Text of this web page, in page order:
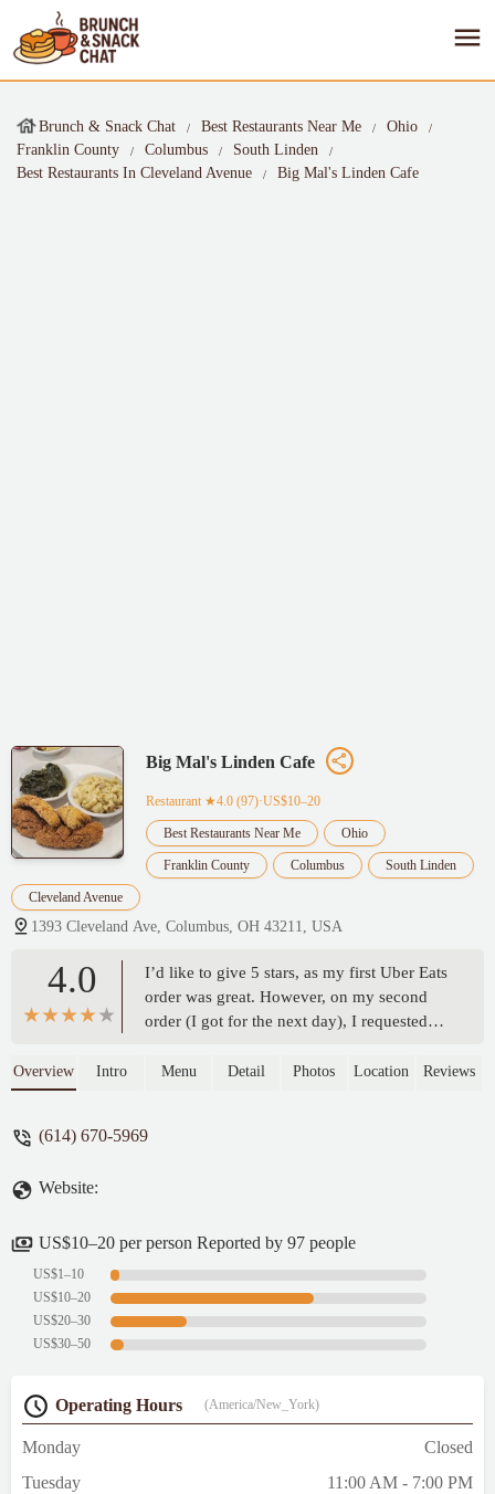
Brunch & Snack Chat Best Restaurants Near Me
Ohio
Franklin County
Columbus
South Linden
Best Restaurants In Cleveland Avenue
Big Mal's Linden Cafe
Big Mal's Linden Cafe
Restaurant ★4.0 (97)·US$10–20
Best Restaurants Near Me Ohio
Franklin County Columbus South Linden
Cleveland Avenue
1393 Cleveland Ave, Columbus, OH 43211, USA
4.0
I’d like to give 5 stars, as my first Uber Eats
order was great. However, on my second
order (I got for the next day), I requested
still quite small, and the pork chops were
Wilson
Overview Intro Menu Detail Photos Location Reviews
(614) 670-5969
Website:
US$10–20 per person Reported by 97 people
US$1–10
US$10–20
US$20–30
US$30–50
Operating Hours (America/New_York)
Monday
Closed
Tuesday
11:00 AM - 7:00 PM